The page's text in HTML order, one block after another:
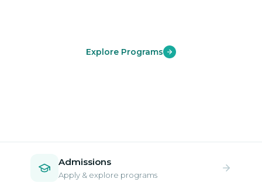
Explore Programs
Admissions
Apply & explore programs